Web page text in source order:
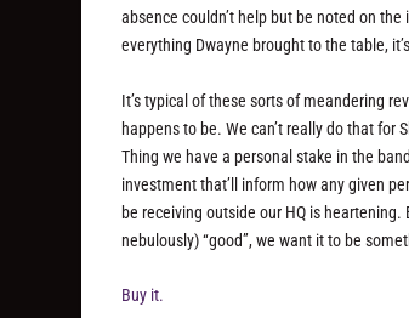
absence couldn’t help but be noted on
everything Dwayne brought to the table,
It’s typical of these sorts of meandering
happens to be. We can’t really do that
Thing we have a personal stake in the
investment that’ll inform how any given
be receiving outside our HQ is
nebulously) “good”, we want it to be
Buy it.